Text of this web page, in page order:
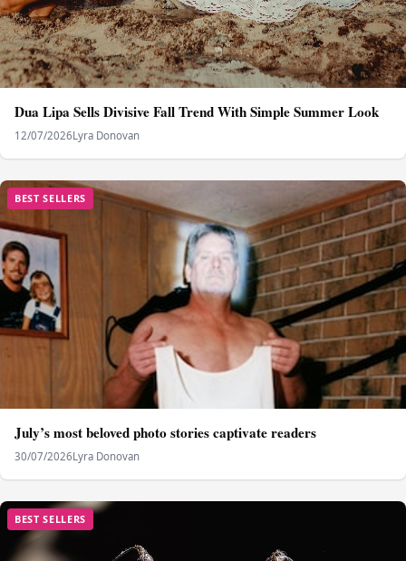
Dua Lipa Sells Divisive Fall Trend With Simple Summer Look
12/07/2026Lyra Donovan
BEST SELLERS
July’s most beloved photo stories captivate readers
30/07/2026Lyra Donovan
BEST SELLERS